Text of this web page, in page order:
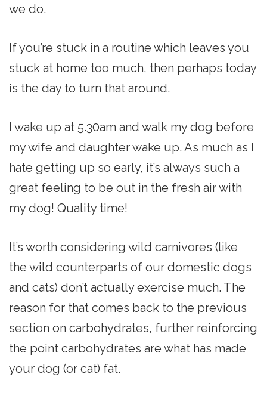
we do.
If you’re stuck in a routine which leaves you
stuck at home too much, then perhaps today
is the day to turn that around.
I wake up at 5.30am and walk my dog before
my wife and daughter wake up. As much as I
hate getting up so early, it’s always such a
great feeling to be out in the fresh air with
my dog! Quality time!
It’s worth considering wild carnivores (like
the wild counterparts of our domestic dogs
and cats) don’t actually exercise much. The
reason for that comes back to the previous
section on carbohydrates, further reinforcing
the point carbohydrates are what has made
your dog (or cat) fat.